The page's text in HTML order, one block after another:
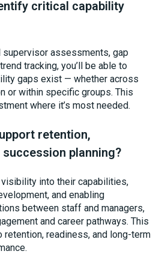
critical capability
supervisor assessments, gap
tracking, you’ll be able to
gaps exist — whether across
or within specific groups. This
where it’s most needed.
retention,
planning?
into their capabilities,
and enabling
between staff and managers,
and career pathways. This
readiness, and long-term